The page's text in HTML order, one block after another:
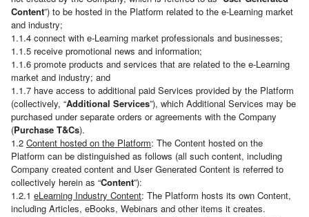
Content”) to be hosted in the Platform related to the e-Learning market
and industry;
1.1.4 connect with e-Learning market professionals and businesses;
1.1.5 receive promotional news and information;
1.1.6 promote products and services that are related to the e-Learning
market and industry; and
1.1.7 have access to additional paid Services provided by the Platform
(collectively, “Additional Services”), which Additional Services may be
purchased under separate orders or agreements with the Company
(Purchase T&Cs).
1.2 Content hosted on the Platform: The Content hosted on the
Platform can be distinguished as follows (all such content, including
Company created content and User Generated Content is referred to
collectively herein as “Content”):
1.2.1 eLearning Industry Content: The Platform hosts its own Content,
including Articles, eBooks, Webinars and other items it creates.